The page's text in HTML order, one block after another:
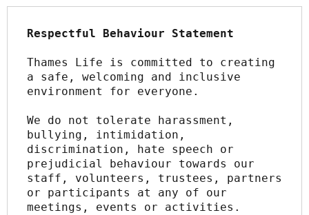
Respectful Behaviour Statement
Thames Life is committed to creating
a safe, welcoming and inclusive
environment for everyone.
We do not tolerate harassment,
bullying, intimidation,
discrimination, hate speech or
prejudicial behaviour towards our
staff, volunteers, trustees, partners
or participants at any of our
meetings, events or activities.